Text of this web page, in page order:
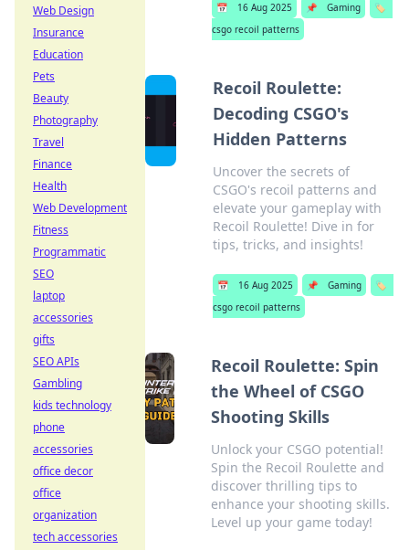
📅 16 Aug 2025 📌 Gaming
🏷️
csgo recoil patterns
Recoil Roulette:
Decoding CSGO's
Hidden Patterns
Uncover the secrets of
CSGO's recoil patterns and
elevate your gameplay with
Recoil Roulette! Dive in for
tips, tricks, and insights!
📅 16 Aug 2025 📌 Gaming
🏷️
csgo recoil patterns
Recoil Roulette: Spin
the Wheel of CSGO
Shooting Skills
Unlock your CSGO potential!
Spin the Recoil Roulette and
discover thrilling tips to
enhance your shooting skills.
Level up your game today!
Web Design
Insurance
Education
Pets
Beauty
Photography
Travel
Finance
Health
Web Development
Fitness
Programmatic
SEO
laptop
accessories
gifts
SEO APIs
Gambling
kids technology
phone
accessories
office decor
office
organization
tech accessories